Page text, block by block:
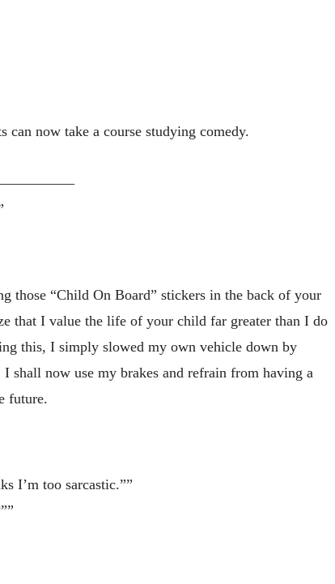
now take a course studying comedy.
those “Child On Board” stickers in the back of your
that I value the life of your child far greater than I do
this, I simply slowed my own vehicle down by
shall now use my brakes and refrain from having a
future.
I’m too sarcastic.””